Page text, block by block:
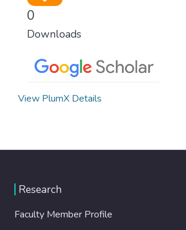
0
Downloads
View PlumX Details
Research
Faculty Member Profile